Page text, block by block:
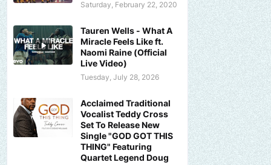
Saturday, February 22, 2020
Tauren Wells - What A
Miracle Feels Like ft.
Naomi Raine (Official
Live Video)
Tuesday, July 28, 2026
Acclaimed Traditional
Vocalist Teddy Cross
Set To Release New
Single "GOD GOT THIS
THING" Featuring
Quartet Legend Doug